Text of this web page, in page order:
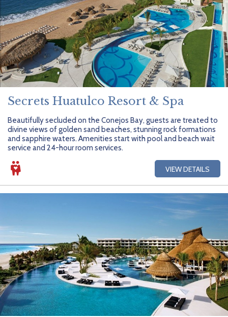
Secrets Huatulco Resort & Spa
Beautifully secluded on the Conejos Bay, guests are treated to
divine views of golden sand beaches, stunning rock formations
and sapphire waters. Amenities start with pool and beach wait
service and 24-hour room services.
VIEW DETAILS